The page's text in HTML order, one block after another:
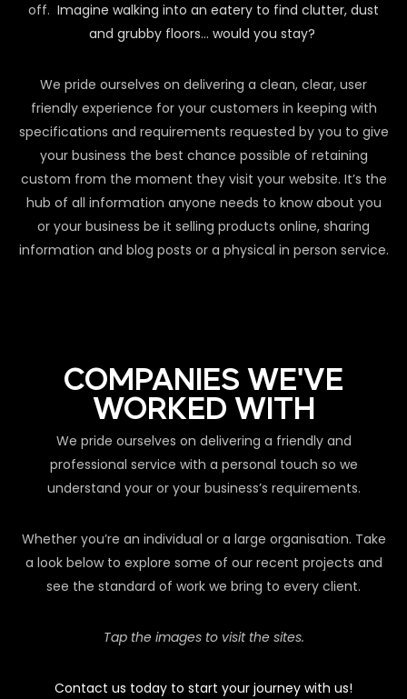
off. Imagine walking into an eatery to find clutter, dust
and grubby floors… would you stay?
We pride ourselves on delivering a clean, clear, user
friendly experience for your customers in keeping with
specifications and requirements requested by you to give
your business the best chance possible of retaining
custom from the moment they visit your website. It’s the
hub of all information anyone needs to know about you
or your business be it selling products online, sharing
information and blog posts or a physical in person service.
COMPANIES WE'VE
WORKED WITH
We pride ourselves on delivering a friendly and
professional service with a personal touch so we
understand your or your business’s requirements.
Whether you’re an individual or a large organisation. Take
a look below to explore some of our recent projects and
see the standard of work we bring to every client.
Tap the images to visit the sites.
Contact us today to start your journey with us!